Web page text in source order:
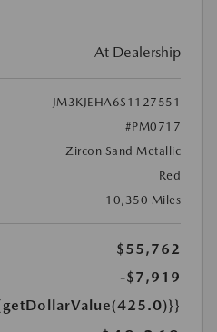
At Dealership
JM3KJEHA6S1127551
#PM0717
Zircon Sand Metallic
Red
10,350 Miles
$55,762
-$7,919